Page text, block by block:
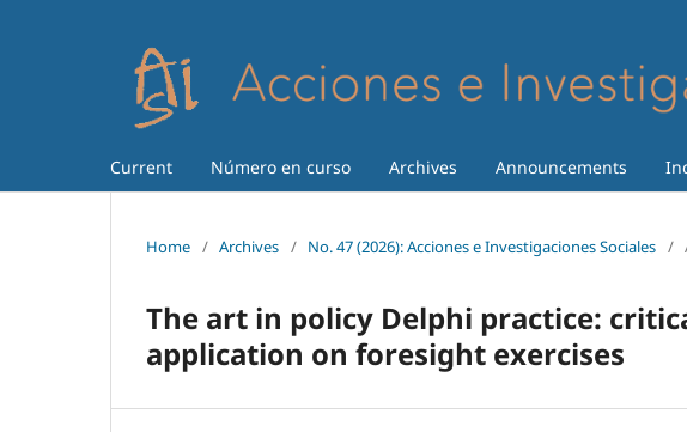
Current Número en curso Archives Announcements
Home / Archives / No. 47 (2026): Acciones e Investigaciones Sociales /
The art in policy Delphi practice:
application on foresight exercises